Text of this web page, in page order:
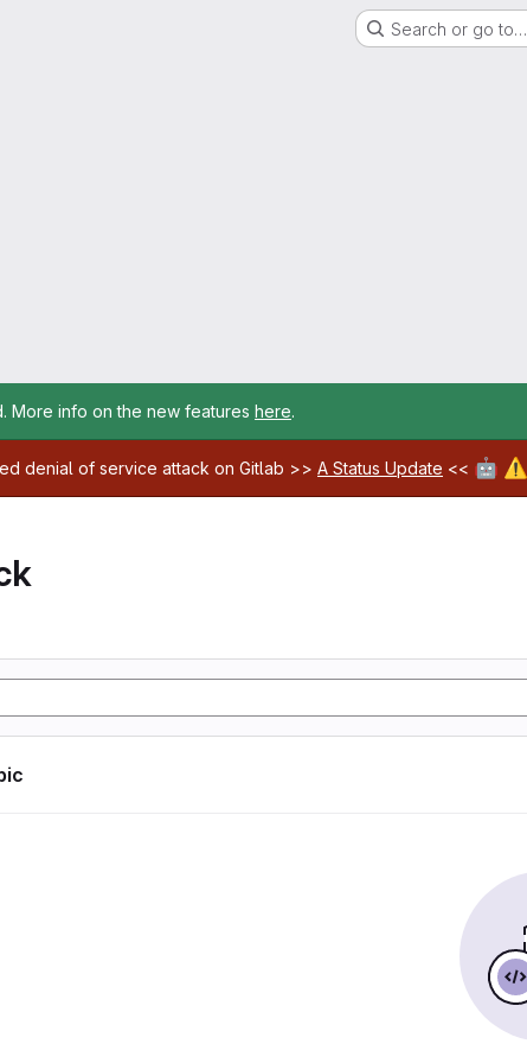
Search or go to…
More info on the new features here.
denial of service attack on Gitlab >> A Status Update << 🤖 ⚠️